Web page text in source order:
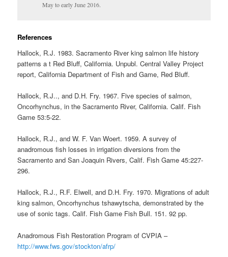
May to early June 2016.
References
Hallock, R.J. 1983. Sacramento River king salmon life history
patterns a t Red Bluff, California. Unpubl. Central Valley Project
report, California Department of Fish and Game, Red Bluff.
Hallock, R.J.., and D.H. Fry. 1967. Five species of salmon,
Oncorhynchus, in the Sacramento River, California. Calif. Fish
Game 53:5-22.
Hallock, R.J., and W. F. Van Woert. 1959. A survey of
anadromous fish losses in irrigation diversions from the
Sacramento and San Joaquin Rivers, Calif. Fish Game 45:227-
296.
Hallock, R.J., R.F. Elwell, and D.H. Fry. 1970. Migrations of adult
king salmon, Oncorhynchus tshawytscha, demonstrated by the
use of sonic tags. Calif. Fish Game Fish Bull. 151. 92 pp.
Anadromous Fish Restoration Program of CVPIA –
http://www.fws.gov/stockton/afrp/